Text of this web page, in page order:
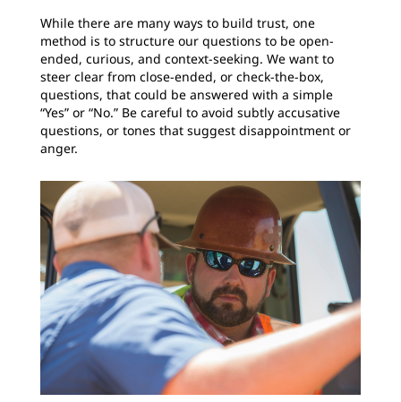
While there are many ways to build trust, one
method is to structure our questions to be open-
ended, curious, and context-seeking. We want to
steer clear from close-ended, or check-the-box,
questions, that could be answered with a simple
“Yes” or “No.” Be careful to avoid subtly accusative
questions, or tones that suggest disappointment or
anger.